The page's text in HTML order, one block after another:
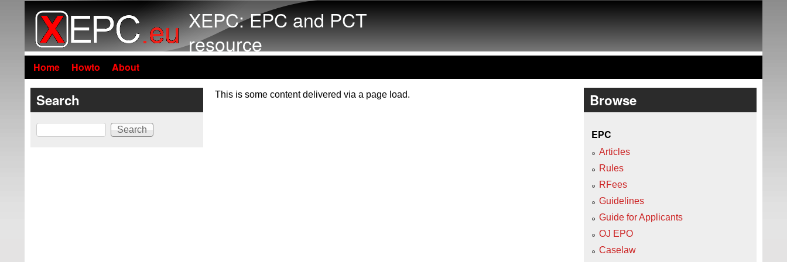
XEPC: EPC and PCT
resource
Home Howto About
This is some content delivered via a page load.
Search
Search
Browse
EPC
Articles
Rules
RFees
Guidelines
Guide for Applicants
OJ EPO
Caselaw